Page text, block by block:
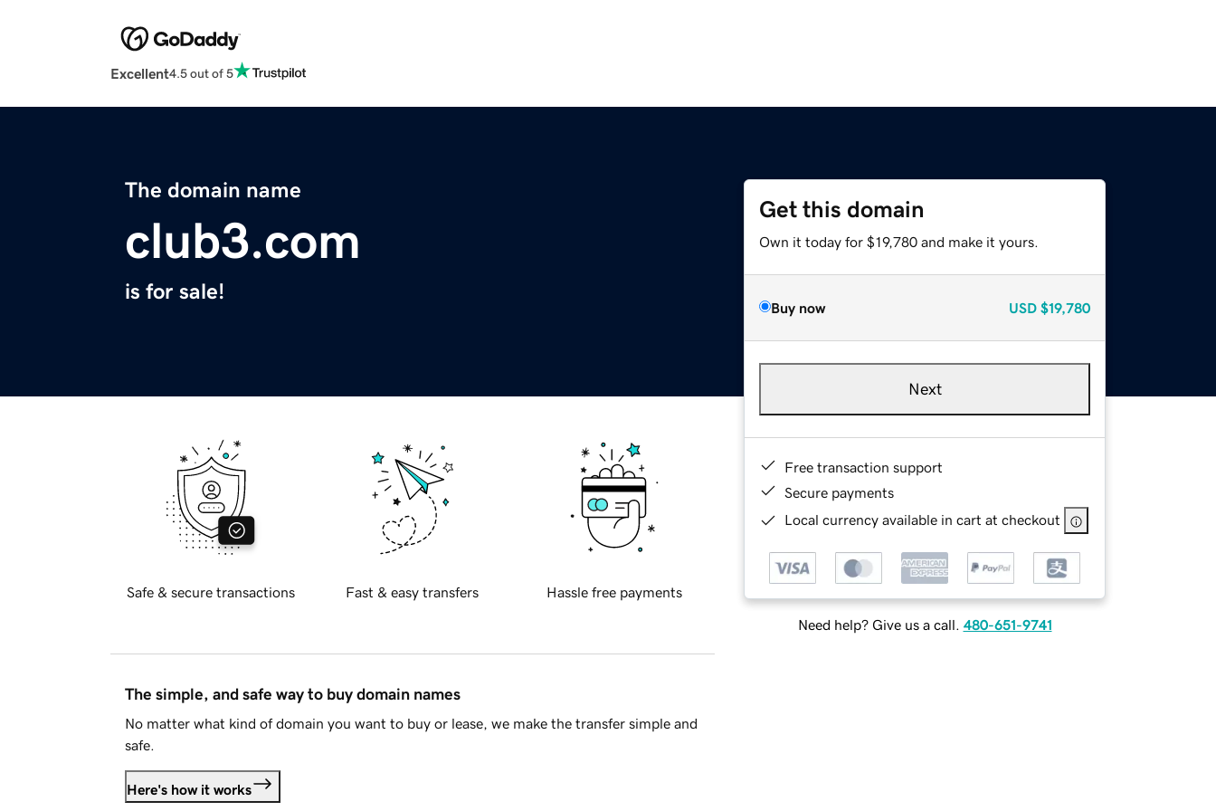
Excellent4.5 out of 5
The domain name
club3.com
is for sale!
Get this domain
Own it today for $19,780 and make it yours.
Buy now USD $19,780
Next
Free transaction support
Secure payments
Local currency available in cart at checkout
Need help? Give us a call. 480-651-9741
Safe & secure transactions Fast & easy transfers Hassle free payments
The simple, and safe way to buy domain names
No matter what kind of domain you want to buy or lease, we make the transfer simple and
safe.
Here's how it works